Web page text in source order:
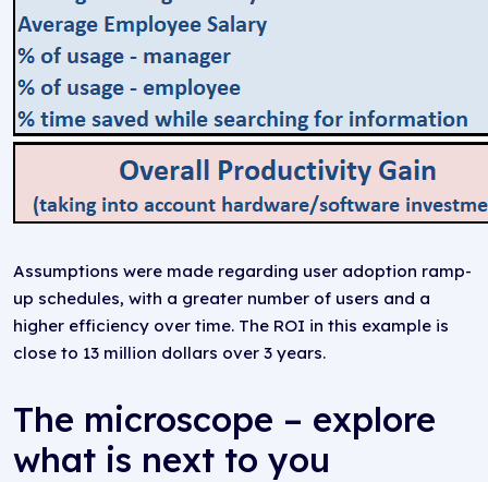
Assumptions were made regarding user adoption ramp-
up schedules, with a greater number of users and a
higher efficiency over time. The ROI in this example is
close to 13 million dollars over 3 years.
The microscope – explore
what is next to you